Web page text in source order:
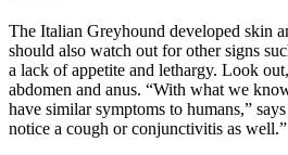
The Italian Greyhound developed skin
should also watch out for other signs
a lack of appetite and lethargy. Look
abdomen and anus. “With what we
have similar symptoms to humans,”
notice a cough or conjunctivitis as well.”